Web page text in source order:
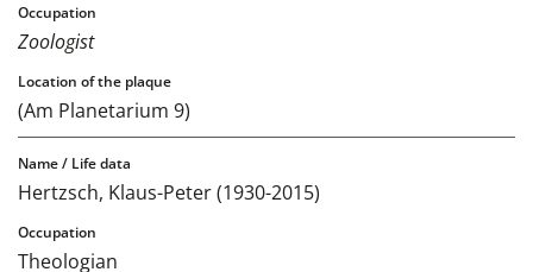
Zoologist
(Am Planetarium 9)
Hertzsch, Klaus-Peter (1930-2015)
Theologian